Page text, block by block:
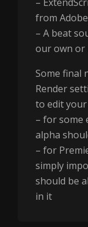
from
– A beat
our own or
Some final
Render
to edit
– for some
alpha
– for
simply
should be
in it